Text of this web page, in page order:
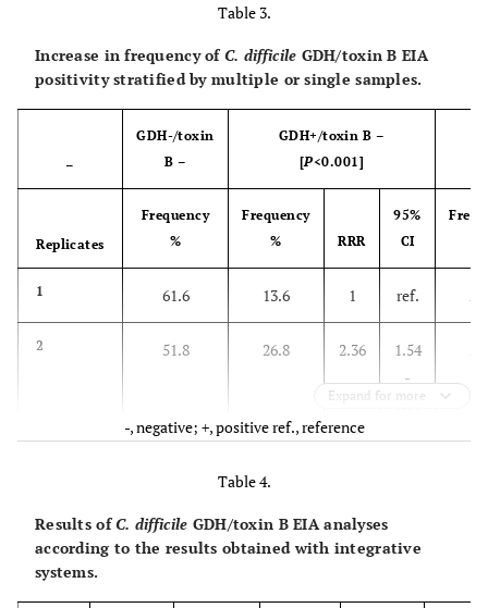
Table 3.
Increase in frequency ofC. difficile GDH/toxin B EIA
positivity stratified by multiple or single samples.
–
GDH-/toxin
B –
GDH+/toxin B –
[P<0.001]
Replicates
Frequency
%
Frequency
%
RRR
95%
CI
1 61.6 13.6 1 ref.
2 51.8 26.8 2.36
1.54
-
3.60
Expand for more
-, negative; +, positive ref., reference
Table 4.
Results ofC. difficile GDH/toxin B EIA analyses
according to the results obtained with integrative
systems.